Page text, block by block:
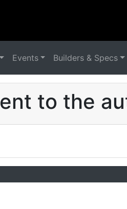
Events Builders & Specs
to the